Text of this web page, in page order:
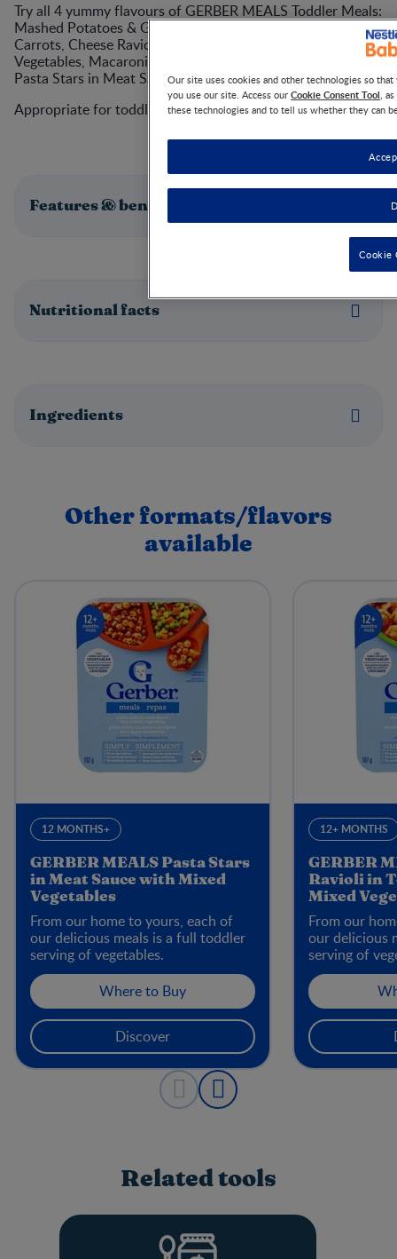
Try all 4 yummy flavours of GERBER MEALS Toddler Meals:
Mashed Potatoes & Gravy with Roasted Chicken &
Carrots, Cheese Ravioli in Tomato Sauce with Mixed
Vegetables, Macaroni & Cheese with Peas & Carrots, and
Pasta Stars in Meat Sauce with Green Beans.
Appropriate for toddlers 12 months and up.
Features & benefits
Nutritional facts
Ingredients
Other formats/flavors
available
12 MONTHS+
GERBER MEALS Pasta Stars
in Meat Sauce with Mixed
Vegetables
From our home to yours, each of
our delicious meals is a full toddler
serving of vegetables.
Where to Buy
Discover
12+ MONTHS
GERBER
Ravioli in
Mixed
From our
our delicious
serving of
Related tools
Our site uses cookies and other technologies so
you use our site. Access our Cookie Consent Tool ,
these technologies and to tell us whether they can
Cookie